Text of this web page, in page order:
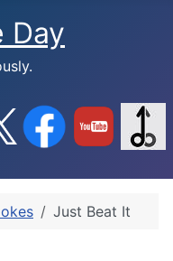
Day
Just Beat It